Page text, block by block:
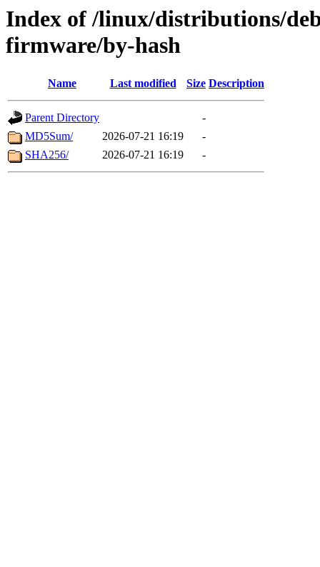
Index of /linux/distributions/
firmware/by-hash
Name Last modified Size Description
Parent Directory
-
MD5Sum/
2026-07-21 16:19
-
SHA256/
2026-07-21 16:19 -